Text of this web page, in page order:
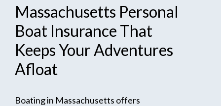
Massachusetts Personal
Boat Insurance That
KeepsYour Adventures
Afloat
Boating in Massachusetts offers